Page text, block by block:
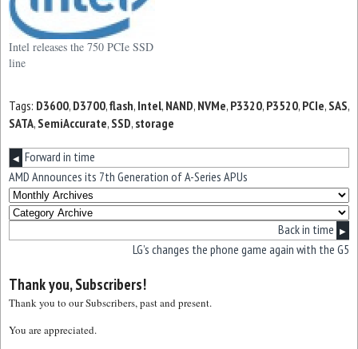
Intel releases the 750 PCIe SSD
line
Tags: D3600, D3700,flash, Intel, NAND, NVMe, P3320, P3520, PCIe, SAS,
SATA, SemiAccurate, SSD, storage
◀ Forward in time
AMD Announces its 7th Generation of A-Series APUs
Back in time ▶
LG’s changes the phone game again with the G5
Thank you, Subscribers!
Thank you to our Subscribers, past and present.
You are appreciated.